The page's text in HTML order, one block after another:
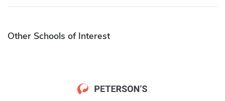
Other Schools of Interest